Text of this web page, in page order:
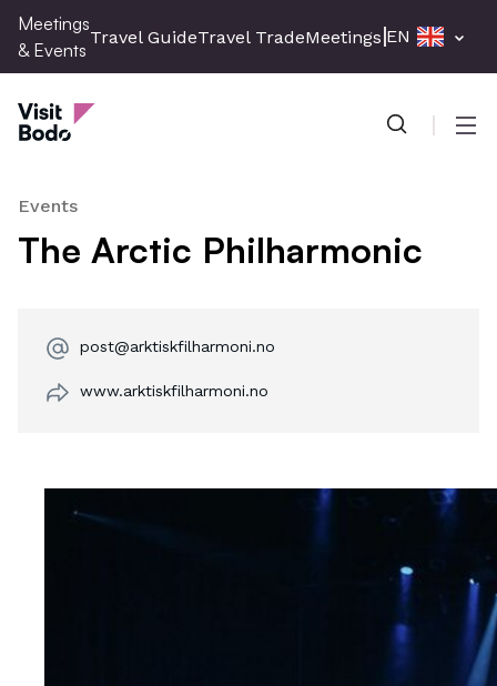
Skip
main
content
Meetings
& Events
Travel GuideTravel TradeMeetings & Events
EN
Meetings & Events
Events
The Arctic Philharmonic
post@arktiskfilharmoni.no
www.arktiskfilharmoni.no